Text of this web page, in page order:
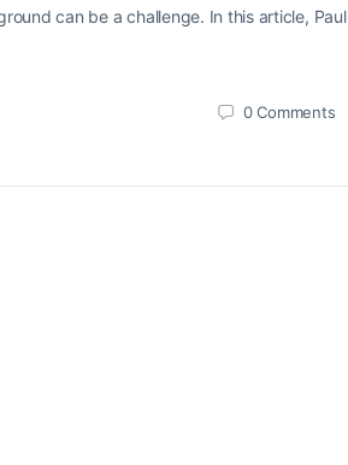
can be a challenge. In this article, Paul
0Comments